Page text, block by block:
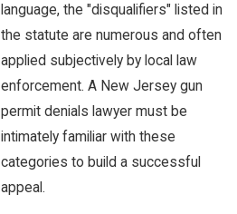
language, the "disqualifiers" listed in
the statute are numerous and often
applied subjectively by local law
enforcement. A New Jersey gun
permit denials lawyer must be
intimately familiar with these
categories to build a successful
appeal.